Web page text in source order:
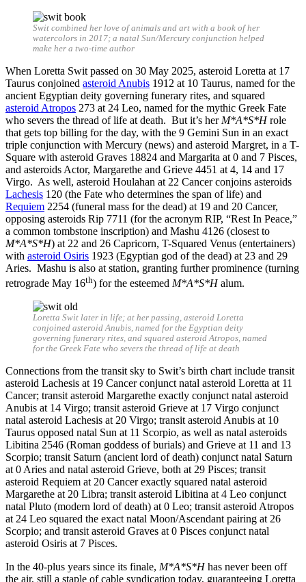
Swit combined her love of animals and art with a book of her
watercolors in 2017; a natal Sun/Mercury conjunction helped
make her a two-time author
When Loretta Swit passed on 30 May 2025, asteroid Loretta at 17
Taurus conjoined asteroid Anubis 1912 at 10 Taurus, named for the
ancient Egyptian deity governing funerary rites, and squared
asteroid Atropos 273 at 24 Leo, named for the mythic Greek Fate
who severs the thread of life at death. But it’s her M*A*S*Hrole
that gets top billing for the day, with the 9 Gemini Sun in an exact
triple conjunction with Mercury (news) and asteroid Margret, in a T-
Square with asteroid Graves 18824 and Margarita at 0 and 7 Pisces,
and asteroids Actor, Margarethe and Grieve 4451 at 4, 14 and 17
Virgo. As well, asteroid Houlahan at 22 Cancer conjoins asteroids
Lachesis 120 (the Fate who determines the span of life) and
Requiem 2254 (funeral mass for the dead) at 19 and 20 Cancer,
opposing asteroids Rip 7711 (for the acronym RIP, “Rest In Peace,”
a common tombstone inscription) and Mashu 4126 (closest to
M*A*S*H) at 22 and 26 Capricorn, T-Squared Venus (entertainers)
with asteroid Osiris 1923 (Egyptian god of the dead) at 23 and 29
Aries. Mashu is also at station, granting further prominence (turning
retrograde May 16th) for the esteemed M*A*S*Halum.
Loretta Swit later in life; at her passing, asteroid Loretta
conjoined asteroid Anubis, named for the Egyptian deity
governing funerary rites, and squared asteroid Atropos, named
for the Greek Fate who severs the thread of life at death
Connections from the transit sky to Swit’s birth chart include transit
asteroid Lachesis at 19 Cancer conjunct natal asteroid Loretta at 11
Cancer; transit asteroid Margarethe exactly conjunct natal asteroid
Anubis at 14 Virgo; transit asteroid Grieve at 17 Virgo conjunct
natal asteroid Lachesis at 20 Virgo; transit asteroid Anubis at 10
Taurus opposed natal Sun at 11 Scorpio, as well as natal asteroids
Libitina 2546 (Roman goddess of burials) and Grieve at 11 and 13
Scorpio; transit Saturn (ancient lord of death) conjunct natal Saturn
at 0 Aries and natal asteroid Grieve, both at 29 Pisces; transit
asteroid Requiem at 20 Cancer exactly squared natal asteroid
Margarethe at 20 Libra; transit asteroid Libitina at 4 Leo conjunct
natal Pluto (modern lord of death) at 0 Leo; transit asteroid Atropos
at 24 Leo squared the exact natal Moon/Ascendant pairing at 26
Scorpio; and transit asteroid Graves at 0 Pisces conjunct natal
asteroid Osiris at 7 Pisces.
In the 40-plus years since its finale, M*A*S*Hhas never been off
the air, still a staple of cable syndication today, guaranteeing Loretta